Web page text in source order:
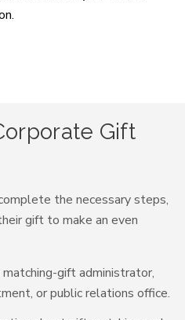
Gift
the necessary steps,
gift to make an even
matching-gift administrator,
or public relations office.